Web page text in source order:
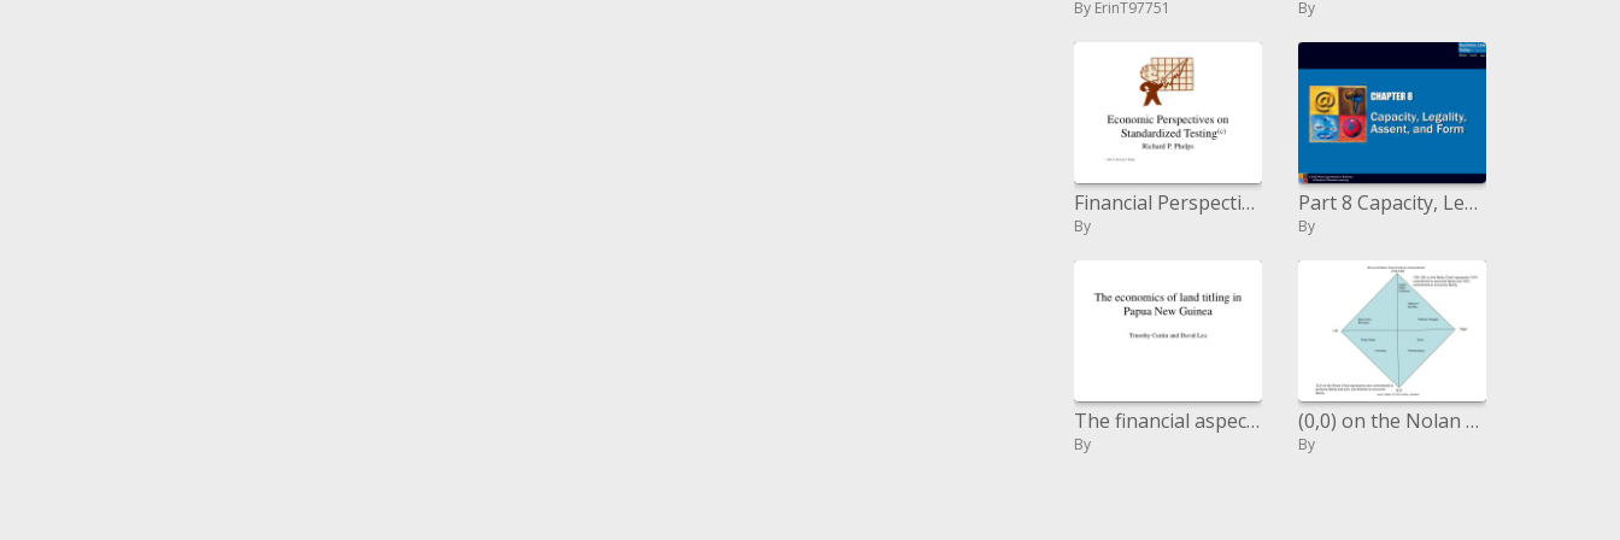
By ErinT97751 By
Financial Perspectives on Standardized Testingc Richard P. Phelps c 2002, by Richard P. Phelps
By
Part 8 Capacity, Legality, Assent, and Form
By
The financial aspects of area titling in Papua New Guinea Timothy Curtin and David Lea
By
(0,0) on the Nolan Outline speaks to zero responsibility to individual freedom and zero duty to financial freedom.
By